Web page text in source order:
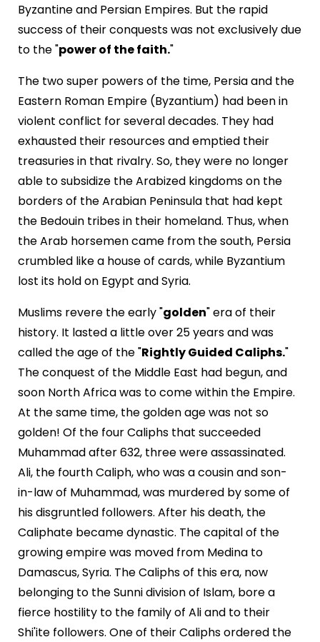
Byzantine and Persian Empires. But the rapid
success of their conquests was not exclusively due
to the "power of the faith."
The two super powers of the time, Persia and the
Eastern Roman Empire (Byzantium) had been in
violent conflict for several decades. They had
exhausted their resources and emptied their
treasuries in that rivalry. So, they were no longer
able to subsidize the Arabized kingdoms on the
borders of the Arabian Peninsula that had kept
the Bedouin tribes in their homeland. Thus, when
the Arab horsemen came from the south, Persia
crumbled like a house of cards, while Byzantium
lost its hold on Egypt and Syria.
Muslims revere the early "golden" era of their
history. It lasted a little over 25 years and was
called the age of the "Rightly Guided Caliphs."
The conquest of the Middle East had begun, and
soon North Africa was to come within the Empire.
At the same time, the golden age was not so
golden! Of the four Caliphs that succeeded
Muhammad after 632, three were assassinated.
Ali, the fourth Caliph, who was a cousin and son-
in-law of Muhammad, was murdered by some of
his disgruntled followers. After his death, the
Caliphate became dynastic. The capital of the
growing empire was moved from Medina to
Damascus, Syria. The Caliphs of this era, now
belonging to the Sunni division of Islam, bore a
fierce hostility to the family of Ali and to their
Shi'ite followers. One of their Caliphs ordered the